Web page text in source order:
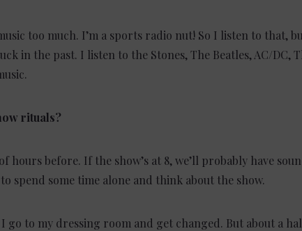
too much. I’m a sports radio nut! So I listen to that,
in the past. I listen to the Stones, The Beatles, AC/DC,
rituals?
hours before. If the show’s at 8, we’ll probably have
spend some time alone and think about the show.
I go to my dressing room and get changed. But about a